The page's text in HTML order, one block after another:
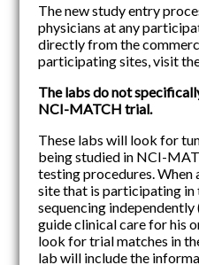
The new study entry
physicians at any
directly from the
participating sites, visit
The labs do not
NCI-MATCH trial.
These labs will look for
being studied in NCI-
testing procedures. When
site that is participating in
sequencing
guide clinical care for his
look for trial matches in
lab will include the